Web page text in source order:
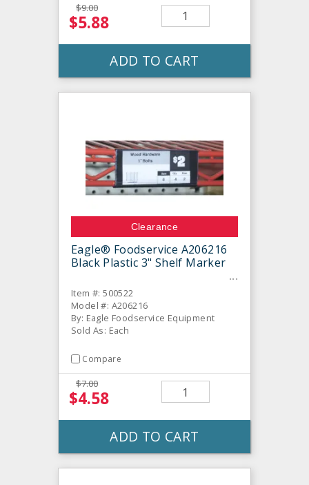
$9.00
$5.88
ADD TO CART
Clearance
Eagle® Foodservice A206216
Black Plastic 3" Shelf Marker
Item #: 500522
Model #: A206216
By: Eagle Foodservice Equipment
Sold As: Each
Compare
$7.00
$4.58
ADD TO CART